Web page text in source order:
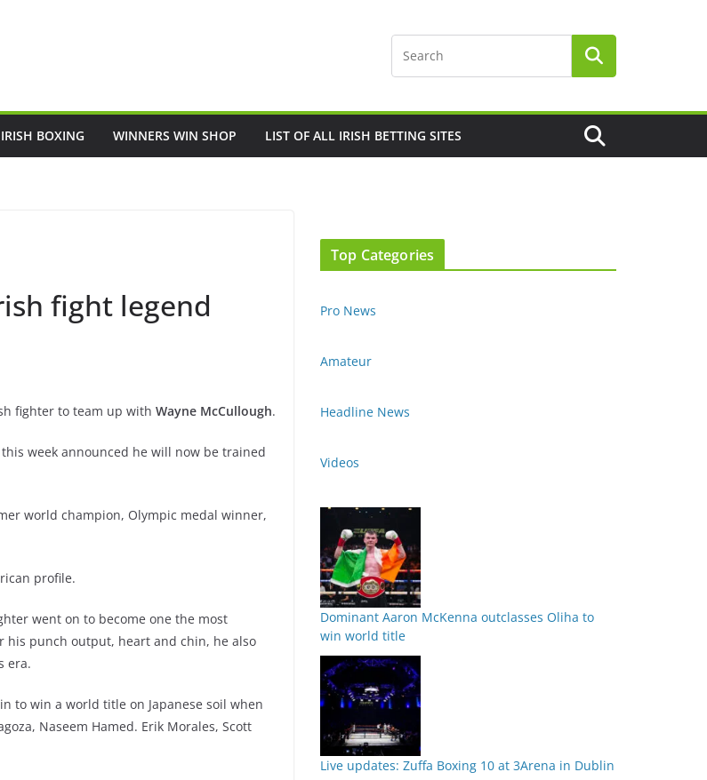
BOXING WINNERS WIN SHOP LIST OF ALL IRISH BETTING SITES
fight legend
fighter to team up with Wayne McCullough.
this week announced he will now be trained
world champion, Olympic medal winner,
profile.
went on to become one the most
his punch output, heart and chin, he also
era.
to win a world title on Japanese soil when
Naseem Hamed. Erik Morales, Scott
Top Categories
Pro News
Amateur
Headline News
Videos
Dominant Aaron McKenna outclasses Oliha to
win world title
Live updates: Zuffa Boxing 10 at 3Arena in Dublin